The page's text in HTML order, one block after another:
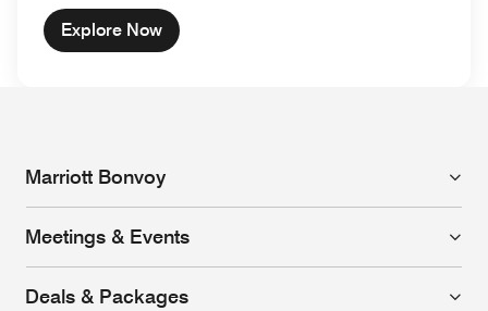
Explore Now
Marriott Bonvoy
Meetings & Events
Deals & Packages